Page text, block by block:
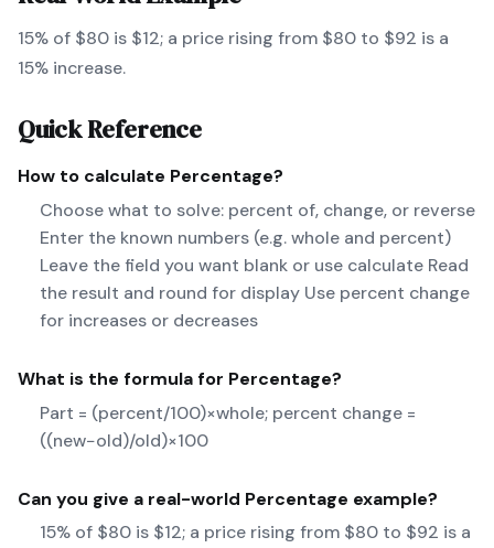
15% of $80 is $12; a price rising from $80 to $92 is a
15% increase.
Quick Reference
How to calculate Percentage?
Choose what to solve: percent of, change, or reverse
Enter the known numbers (e.g. whole and percent)
Leave the field you want blank or use calculate Read
the result and round for display Use percent change
for increases or decreases
What is the formula for Percentage?
Part = (percent/100)×whole; percent change =
((new−old)/old)×100
Can you give a real-world Percentage example?
15% of $80 is $12; a price rising from $80 to $92 is a